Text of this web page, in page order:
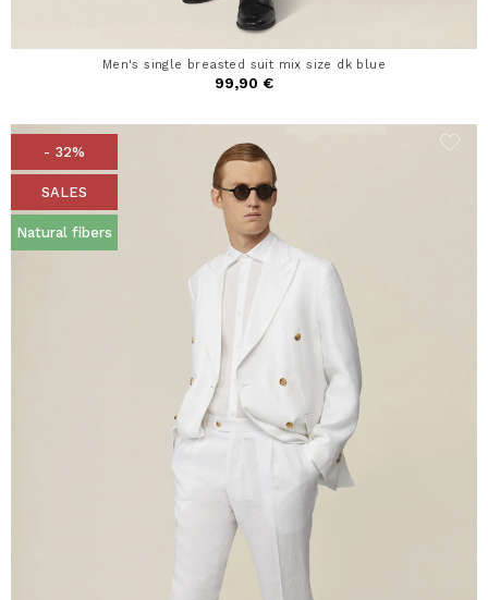
Men's single breasted suit mix size dk blue
99,90 €
- 32%
SALES
Natural fibers